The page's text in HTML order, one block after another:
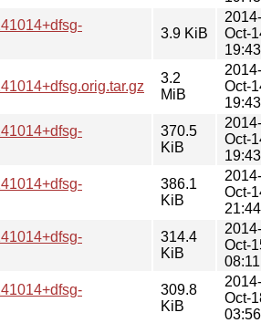
3.9 KiB
2014-
Oct-
19:43
3.2
MiB
2014-
Oct-
19:43
370.5
KiB
2014-
Oct-
19:43
386.1
KiB
2014-
Oct-
21:44
314.4
KiB
2014-
Oct-
08:11
309.8
KiB
2014-
Oct-
03:56